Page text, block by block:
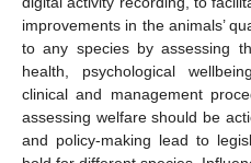
improvements in the animals’
to any species by assessing
health, psychological
clinical and management
assessing welfare should be
and policy-making lead to